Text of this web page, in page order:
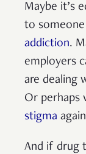
Maybe it’s
to
addiction.
employers
are dealing
Or perhaps
stigma
And if drug